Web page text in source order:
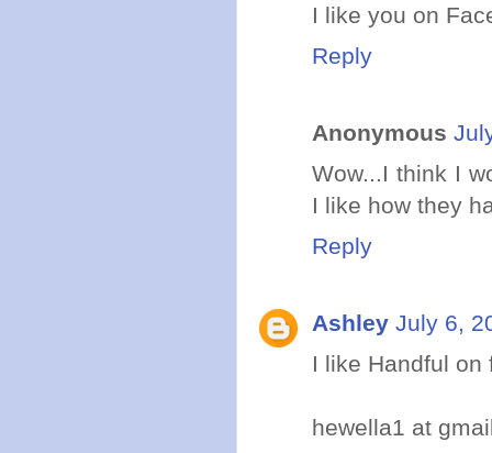
I like you on
Reply
Anonymous
Wow...I think I
I like how they
Reply
Ashley July 6,
I like Handful on
hewella1 at